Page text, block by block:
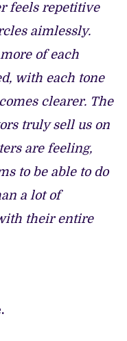
feels repetitive
aimlessly.
of each
with each tone
clearer. The
truly sell us on
are feeling,
to be able to do
a lot of
their entire